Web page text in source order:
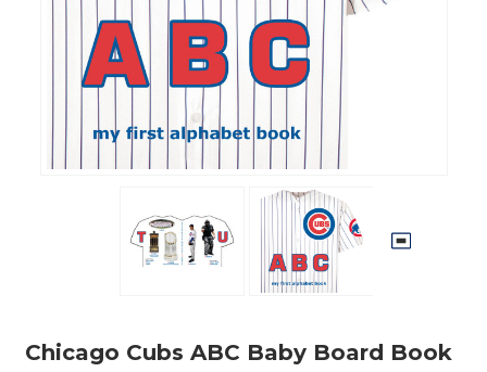
Chicago Cubs ABC Baby Board Book